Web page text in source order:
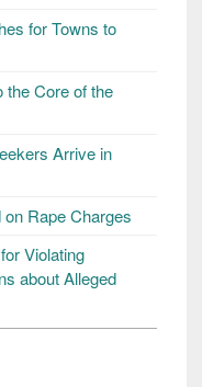
for Towns to
the Core of the
Arrive in
Rape Charges
Violating
about Alleged